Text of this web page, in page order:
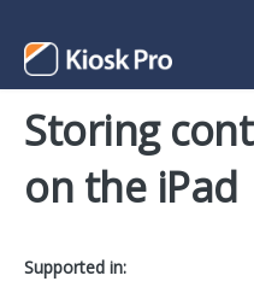
Storing
on the iPad
Supported in: